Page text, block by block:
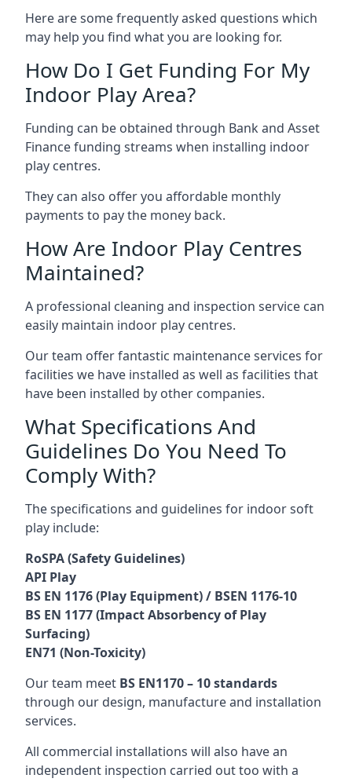
Here are some frequently asked questions which
may help you find what you are looking for.
How Do I Get Funding For My
Indoor Play Area?
Funding can be obtained through Bank and Asset
Finance funding streams when installing indoor
play centres.
They can also offer you affordable monthly
payments to pay the money back.
How Are Indoor Play Centres
Maintained?
A professional cleaning and inspection service can
easily maintain indoor play centres.
Our team offer fantastic maintenance services for
facilities we have installed as well as facilities that
have been installed by other companies.
What Specifications And
Guidelines Do You Need To
Comply With?
The specifications and guidelines for indoor soft
play include:
RoSPA (Safety Guidelines)
API Play
BS EN 1176 (Play Equipment) / BSEN 1176-10
BS EN 1177 (Impact Absorbency of Play
Surfacing)
EN71 (Non-Toxicity)
Our team meet BS EN1170 – 10 standards
through our design, manufacture and installation
services.
All commercial installations will also have an
independent inspection carried out too with a